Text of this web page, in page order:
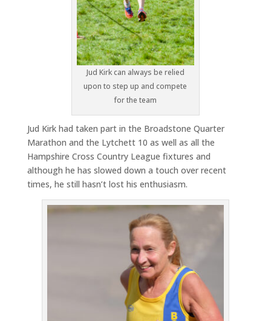
Jud Kirk can always be relied
upon to step up and compete
for the team
Jud Kirk had taken part in the Broadstone Quarter
Marathon and the Lytchett 10 as well as all the
Hampshire Cross Country League fixtures and
although he has slowed down a touch over recent
times, he still hasn’t lost his enthusiasm.